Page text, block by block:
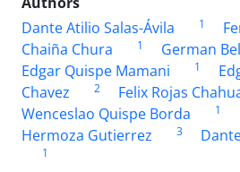
Dante Atilio Salas-Ávila
1
Chaiña Chura
1 German
Edgar Quispe Mamani 1
Chavez
2 Felix Rojas
Wenceslao Quispe Borda 1
Hermoza Gutierrez
3
1